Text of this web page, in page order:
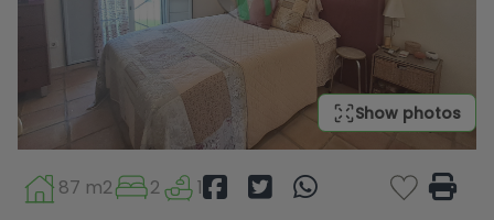
Show photos
87 m2 2 1